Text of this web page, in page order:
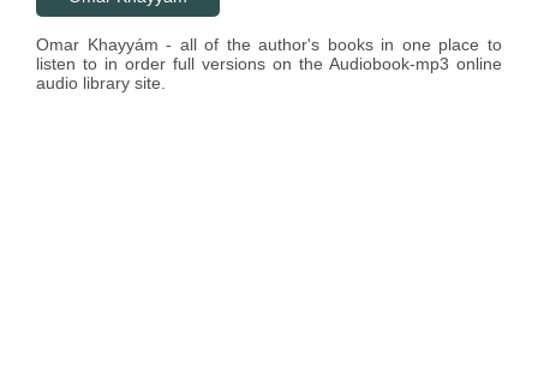
Omar Khayyám - all of the author's books in one place to
listen to in order full versions on the Audiobook-mp3 online
audio library site.